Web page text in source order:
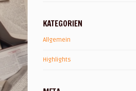
KATEGORIEN
Allgemein
Highlights